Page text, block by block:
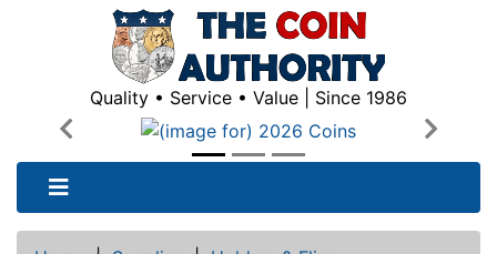
Quality • Service • Value | Since 1986
Previous
Next